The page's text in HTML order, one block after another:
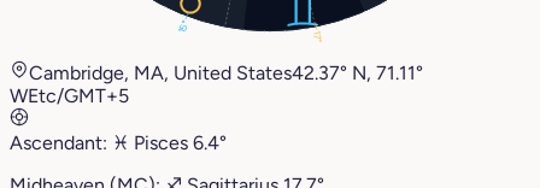
15°
17°
Cambridge, MA, United States42.37° N, 71.11°
WEtc/GMT+5
Ascendant: ♓︎ Pisces 6.4°